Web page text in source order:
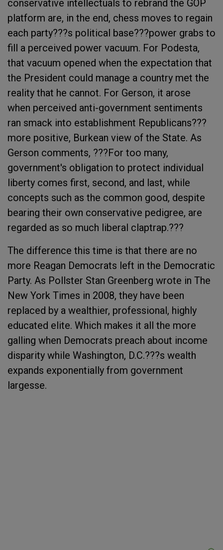
conservative intellectuals to rebrand the GOP
platform are, in the end, chess moves to regain
each party???s political base???power grabs to
fill a perceived power vacuum. For Podesta,
that vacuum opened when the expectation that
the President could manage a country met the
reality that he cannot. For Gerson, it arose
when perceived anti-government sentiments
ran smack into establishment Republicans???
more positive, Burkean view of the State. As
Gerson comments, ???For too many,
government's obligation to protect individual
liberty comes first, second, and last, while
concepts such as the common good, despite
bearing their own conservative pedigree, are
regarded as so much liberal claptrap.???
The difference this time is that there are no
more Reagan Democrats left in the Democratic
Party. As Pollster Stan Greenberg wrote in The
New York Times in 2008, they have been
replaced by a wealthier, professional, highly
educated elite. Which makes it all the more
galling when Democrats preach about income
disparity while Washington, D.C.???s wealth
expands exponentially from government
largesse.